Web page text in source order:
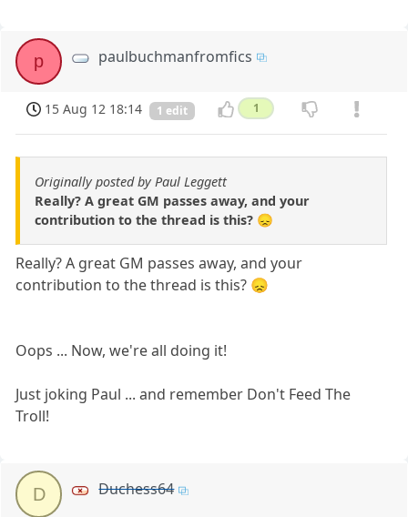
p paulbuchmanfromfics
15 Aug 12 18:14 1 edit 1
Originally posted by Paul Leggett
Really? A great GM passes away, and your
contribution to the thread is this? 😞
Really? A great GM passes away, and your
contribution to the thread is this? 😞
Oops ... Now, we're all doing it!
Just joking Paul ... and remember Don't Feed The
Troll!
D Duchess64